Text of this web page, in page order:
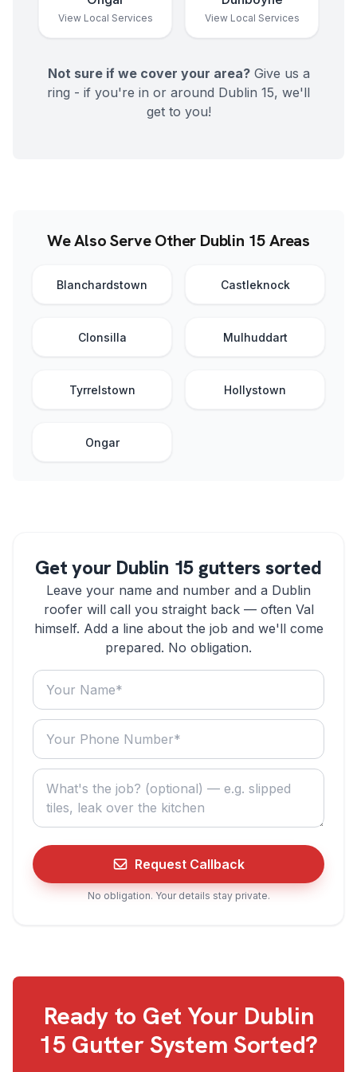
View Local Services View Local Services
Not sure if we cover your area?Give us a
ring - if you're in or around Dublin 15, we'll
get to you!
We Also Serve Other Dublin 15 Areas
Blanchardstown Castleknock
Clonsilla Mulhuddart
Tyrrelstown Hollystown
Ongar
Get your Dublin 15 gutters sorted
Leave your name and number and a Dublin
roofer will call you straight back — often Val
himself. Add a line about the job and we'll come
prepared. No obligation.
Your name
Your phone number
What do you need? (optional)
Request Callback
No obligation. Your details stay private.
Ready to Get Your Dublin
15 Gutter System Sorted?